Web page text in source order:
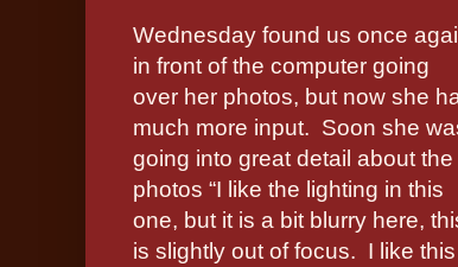
Wednesday found us once
in front of the computer going
over her photos, but now she
much more input. Soon she
going into great detail about the
photos “I like the lighting in this
one, but it is a bit blurry here,
is slightly out of focus. I like this